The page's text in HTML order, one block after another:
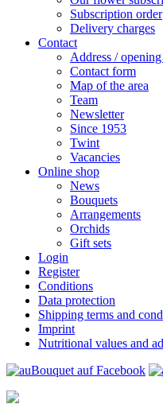
Subscription order
Delivery charges
Contact
Address /
Contact form
Map of the area
Team
Newsletter
Since 1953
Twint
Vacancies
Online shop
News
Bouquets
Arrangements
Orchids
Gift sets
Login
Register
Conditions
Data protection
Shipping terms and
Imprint
Nutritional values and